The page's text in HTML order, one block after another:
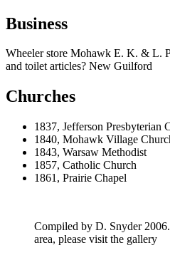
Business
Wheeler store Mohawk E. K. & L.
and toilet articles? New Guilford
Churches
1837, Jefferson Presbyterian
1840, Mohawk Village
1843, Warsaw Methodist
1857, Catholic Church
1861, Prairie Chapel
Compiled by D. Snyder
area, please visit the gallery